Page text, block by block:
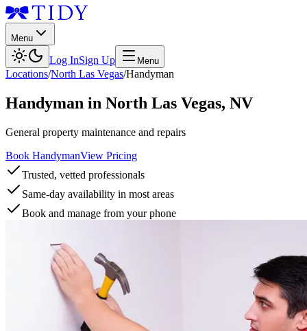
Menu
Log InSign Up Menu
Locations/North Las Vegas/Handyman
Handyman in North Las Vegas, NV
General property maintenance and repairs
Book HandymanView Pricing
Trusted, vetted professionals
Same-day availability in most areas
Book and manage from your phone